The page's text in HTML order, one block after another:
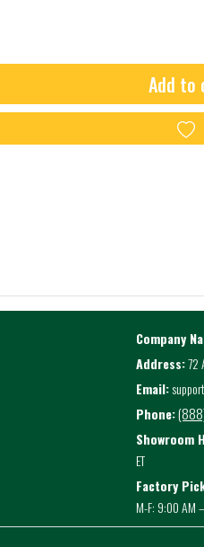
Add to
Add
Company
Address:72
Email:
Phone:
Showroom
ET
Factory
M-F: 9:00 AM